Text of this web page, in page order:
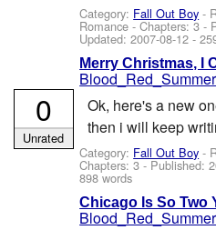
Category: Fall Out Boy -
Romance - Chapters: 3 -
Updated:2007-08-12 -
Merry Christmas, I
Blood_Red_Summer
Ok, here's a new
then i will keep
Category: Fall Out Boy -
Chapters: 3 - Published:
898 words
0
Unrated
Chicago Is So Two
Blood_Red_Summer